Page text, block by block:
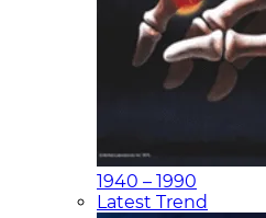
1940 – 1990
Latest Trend